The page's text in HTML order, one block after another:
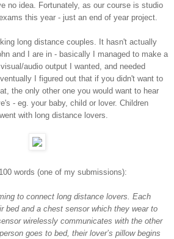
no idea. Fortunately, as our course is studio
this year - just an end of year project.
long distance couples. It hasn't actually
and I are in - basically I managed to make a
audio output I wanted, and needed
I figured out that if you didn't want to
the only other one you would want to hear
- eg. your baby, child or lover. Children
with long distance lovers.
words (one of my submissions):
to connect long distance lovers. Each
bed and a chest sensor which they wear to
wirelessly communicates with the other
goes to bed, their lover’s pillow begins